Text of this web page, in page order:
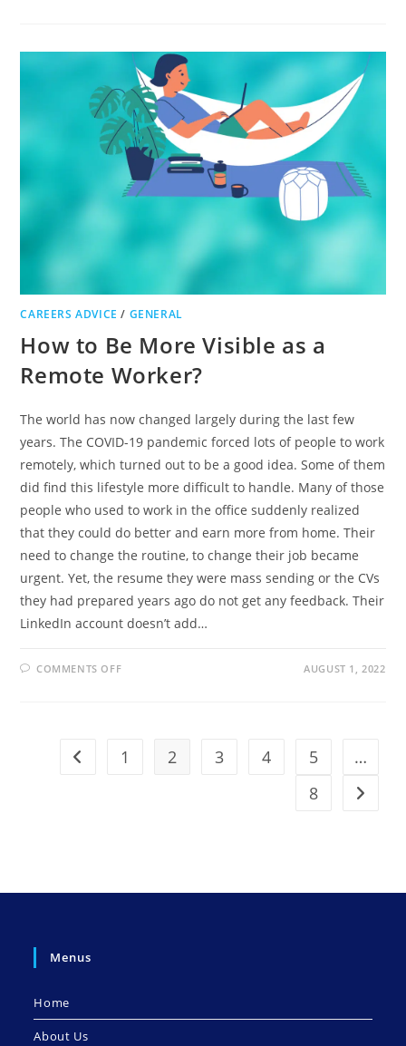
WISHING
TO
TAKE
THEIR
BUSINESS
TO
THE
NEXT
LEVEL
CAREERS ADVICE / GENERAL
How to Be More Visible as a
Remote Worker?
The world has now changed largely during the last few
years. The COVID-19 pandemic forced lots of people to work
remotely, which turned out to be a good idea. Some of them
did find this lifestyle more difficult to handle. Many of those
people who used to work in the office suddenly realized
that they could do better and earn more from home. Their
need to change the routine, to change their job became
urgent. Yet, the resume they were mass sending or the CVs
they had prepared years ago do not get any feedback. Their
LinkedIn account doesn’t add…
COMMENTS OFFON
A
REMOTE
AUGUST 1, 2022
Go to the previous page
1 2 3 4 5
…
8
Go to
Menus
Home
About Us